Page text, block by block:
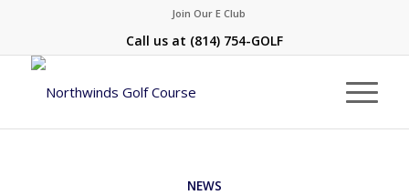
Join Our E Club
Call us at (814) 754-GOLF
NEWS